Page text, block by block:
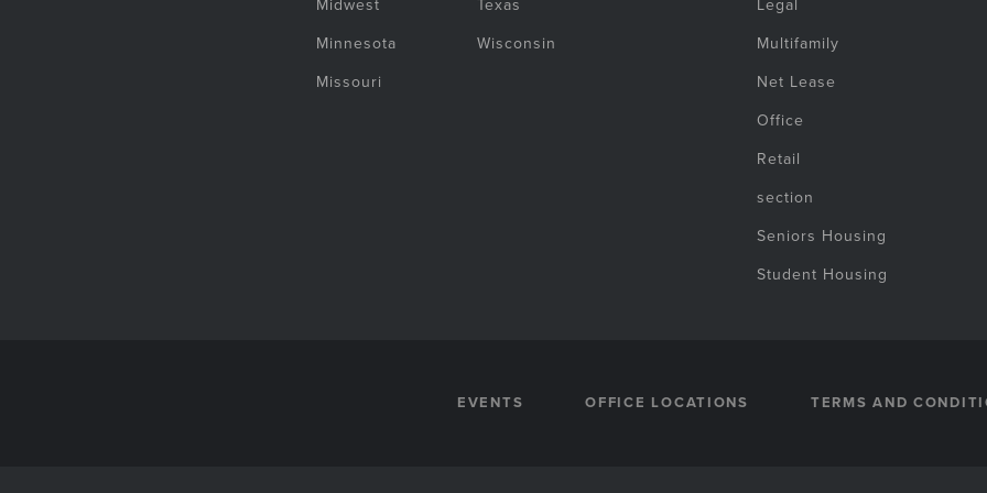
Midwest
Minnesota
Missouri
Texas
Wisconsin
Legal
Multifamily
Net Lease
Office
Retail
section
Seniors Housing
Student Housing
EVENTS OFFICE LOCATIONS TERMS AND